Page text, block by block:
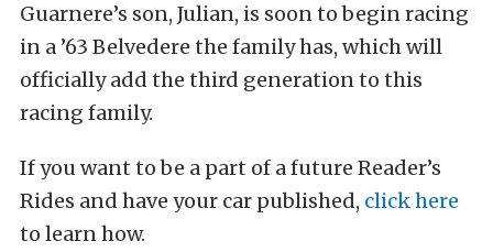
Guarnere’s son, Julian, is soon to begin racing
in a ’63 Belvedere the family has, which will
officially add the third generation to this
racing family.
If you want to be a part of a future Reader’s
Rides and have your car published, click here
to learn how.